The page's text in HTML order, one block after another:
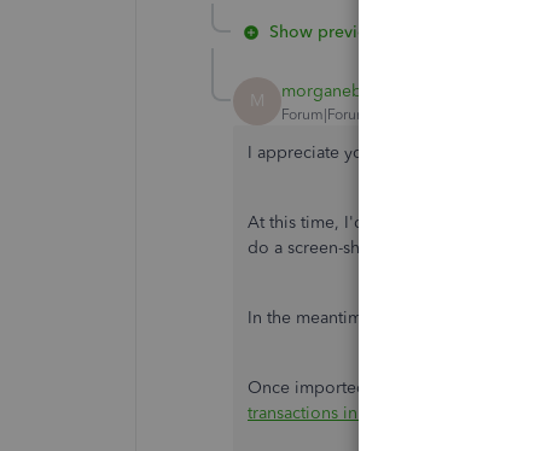
Show previous replies
M morganebirch
Forum|Forum|5 years ago
I appreciate you for trying the steps
At this time, I'd recommend reaching
do a screen-share with you and verify
In the meantime, let's
Once imported, you can categorize
transactions in QuickBooks Self-